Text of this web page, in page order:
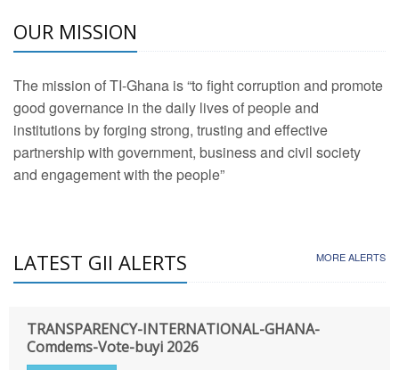
OUR MISSION
The mission of TI-Ghana is “to fight corruption and promote
good governance in the daily lives of people and
institutions by forging strong, trusting and effective
partnership with government, business and civil society
and engagement with the people”
LATEST GII ALERTS MORE ALERTS
TRANSPARENCY-INTERNATIONAL-GHANA-
Comdems-Vote-buyi 2026